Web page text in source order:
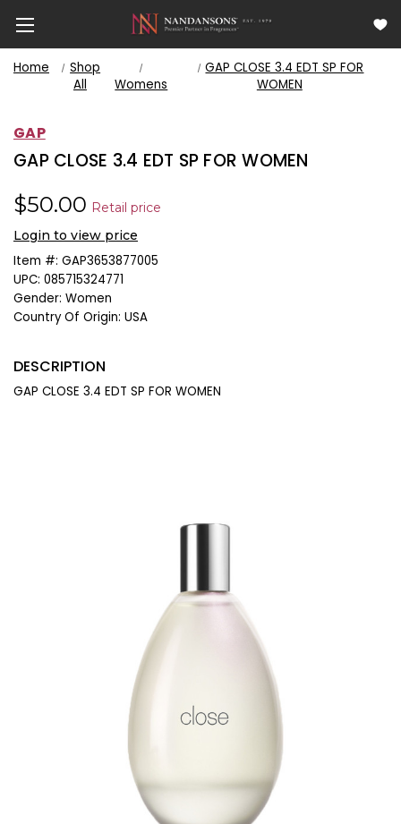
Home
Shop
All
Womens
GAP CLOSE 3.4 EDT SP FOR
WOMEN
GAP
GAP CLOSE 3.4 EDT SP FOR WOMEN
$50.00 Retail price
Login to view price
Item #: GAP3653877005
UPC: 085715324771
Gender: Women
Country Of Origin: USA
DESCRIPTION
GAP CLOSE 3.4 EDT SP FOR WOMEN